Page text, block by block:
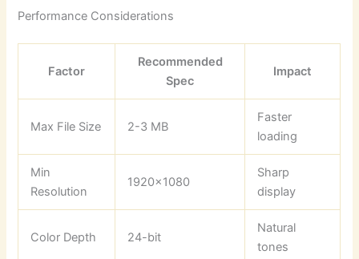
Performance Considerations
Factor
Recommended
Spec
Impact
Max File Size 2-3 MB
Faster
loading
Min
Resolution
1920×1080
Sharp
display
Color Depth 24-bit
Natural
tones